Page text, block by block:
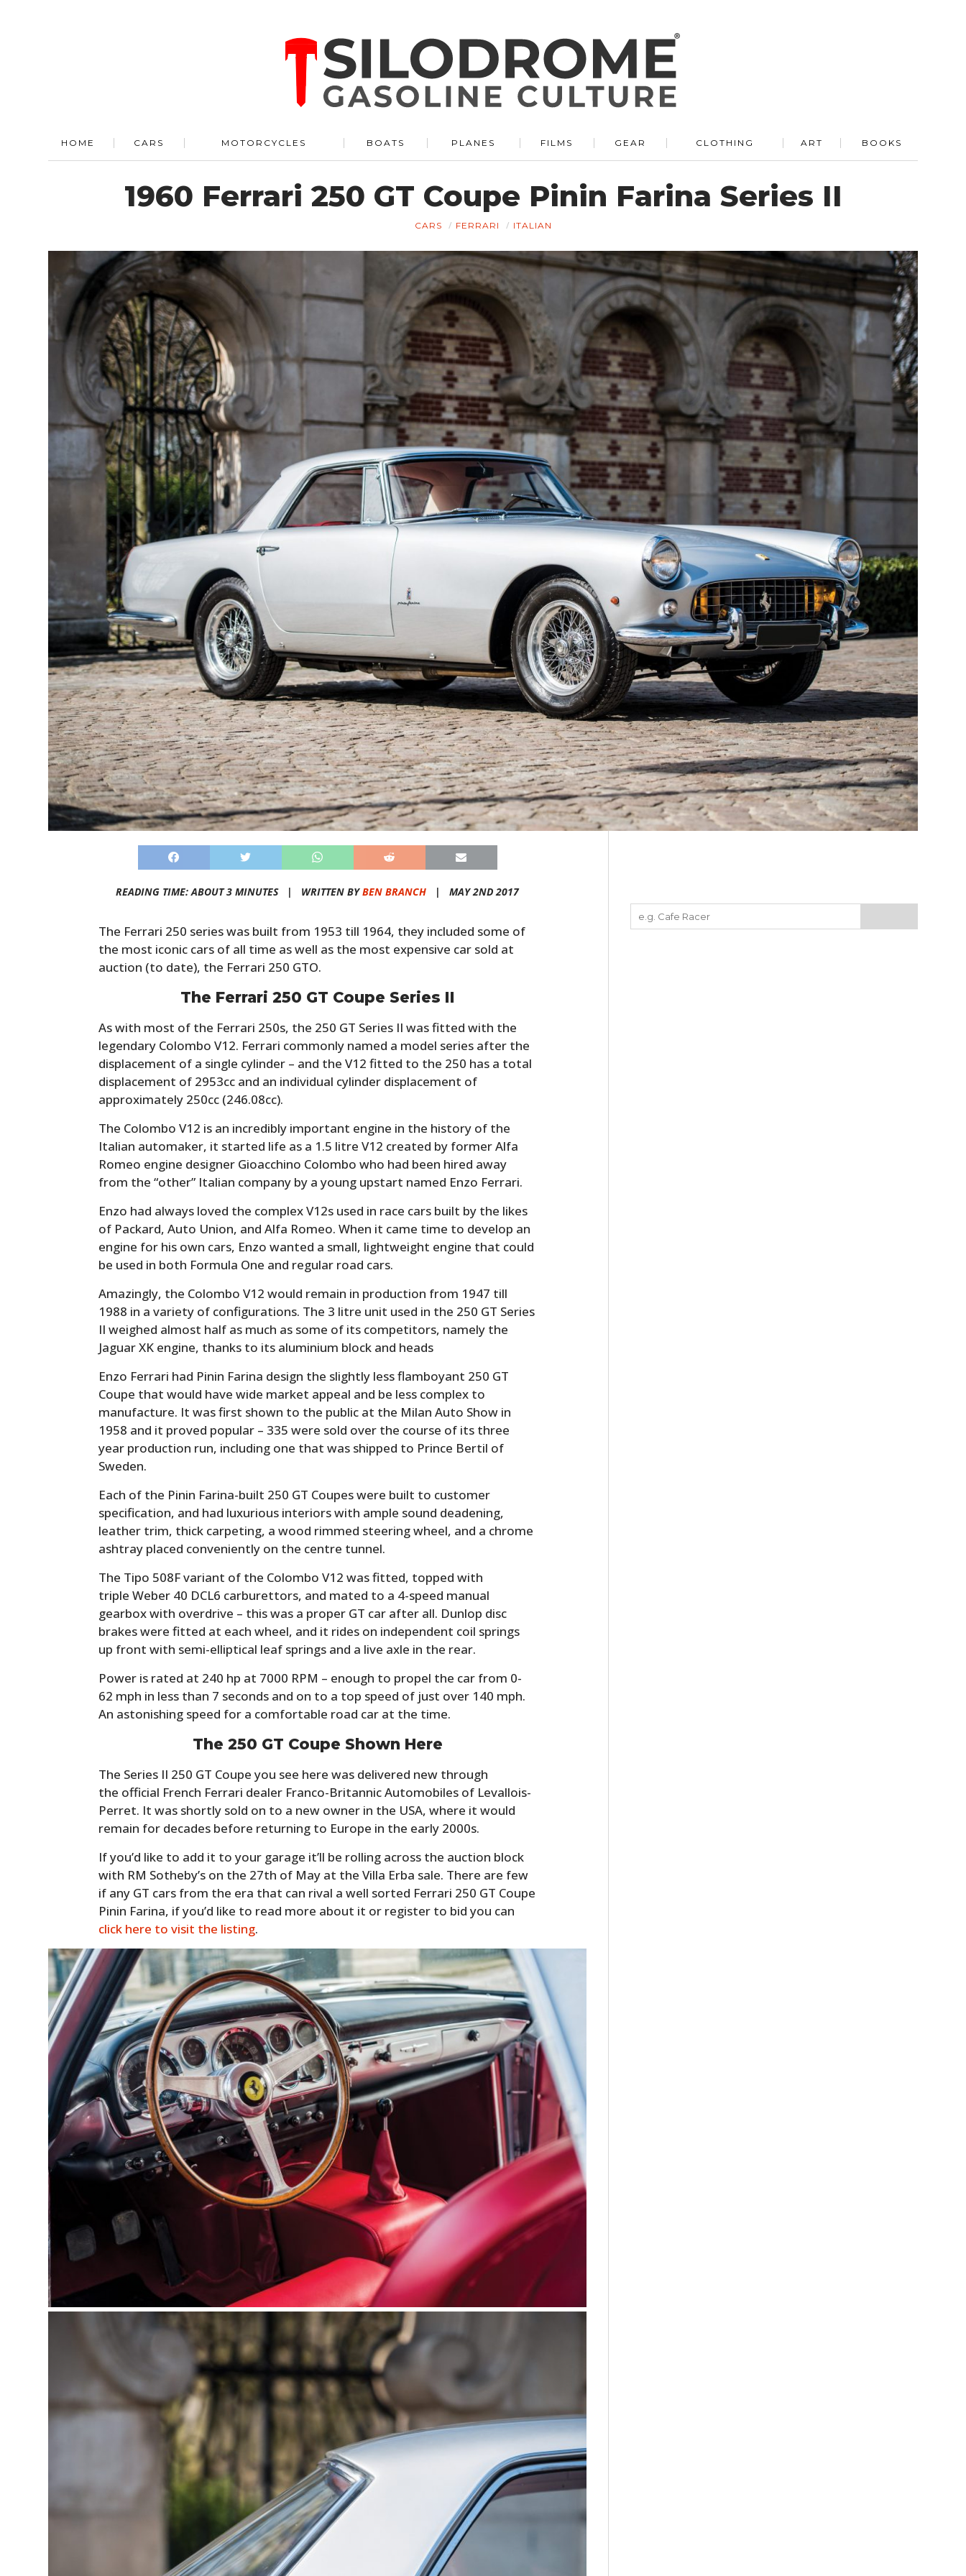
HOME CARS MOTORCYCLES BOATS PLANES FILMS GEAR CLOTHING ART BOOKS
1960 Ferrari 250 GT Coupe Pinin Farina Series II
CARS FERRARI ITALIAN
READING TIME: ABOUT 3 MINUTES | WRITTEN BYBEN BRANCH | MAY 2ND 2017
The Ferrari 250 series was built from 1953 till 1964, they included some of
the most iconic cars of all time as well as the most expensive car sold at
auction (to date), the Ferrari 250 GTO.
The Ferrari 250 GT Coupe Series II
As with most of the Ferrari 250s, the 250 GT Series II was fitted with the
legendary Colombo V12. Ferrari commonly named a model series after the
displacement of a single cylinder – and the V12 fitted to the 250 has a total
displacement of 2953cc and an individual cylinder displacement of
approximately 250cc (246.08cc).
The Colombo V12 is an incredibly important engine in the history of the
Italian automaker, it started life as a 1.5 litre V12 created by former Alfa
Romeo engine designer Gioacchino Colombo who had been hired away
from the “other” Italian company by a young upstart named Enzo Ferrari.
Enzo had always loved the complex V12s used in race cars built by the likes
of Packard, Auto Union, and Alfa Romeo. When it came time to develop an
engine for his own cars, Enzo wanted a small, lightweight engine that could
be used in both Formula One and regular road cars.
Amazingly, the Colombo V12 would remain in production from 1947 till
1988 in a variety of configurations. The 3 litre unit used in the 250 GT Series
II weighed almost half as much as some of its competitors, namely the
Jaguar XK engine, thanks to its aluminium block and heads
Enzo Ferrari had Pinin Farina design the slightly less flamboyant 250 GT
Coupe that would have wide market appeal and be less complex to
manufacture. It was first shown to the public at the Milan Auto Show in
1958 and it proved popular – 335 were sold over the course of its three
year production run, including one that was shipped to Prince Bertil of
Sweden.
Each of the Pinin Farina-built 250 GT Coupes were built to customer
specification, and had luxurious interiors with ample sound deadening,
leather trim, thick carpeting, a wood rimmed steering wheel, and a chrome
ashtray placed conveniently on the centre tunnel.
The Tipo 508F variant of the Colombo V12 was fitted, topped with
triple Weber 40 DCL6 carburettors, and mated to a 4-speed manual
gearbox with overdrive – this was a proper GT car after all. Dunlop disc
brakes were fitted at each wheel, and it rides on independent coil springs
up front with semi-elliptical leaf springs and a live axle in the rear.
Power is rated at 240 hp at 7000 RPM – enough to propel the car from 0-
62 mph in less than 7 seconds and on to a top speed of just over 140 mph.
An astonishing speed for a comfortable road car at the time.
The 250 GT Coupe Shown Here
The Series II 250 GT Coupe you see here was delivered new through
the official French Ferrari dealer Franco-Britannic Automobiles of Levallois-
Perret. It was shortly sold on to a new owner in the USA, where it would
remain for decades before returning to Europe in the early 2000s.
If you’d like to add it to your garage it’ll be rolling across the auction block
with RM Sotheby’s on the 27th of May at the Villa Erba sale. There are few
if any GT cars from the era that can rival a well sorted Ferrari 250 GT Coupe
Pinin Farina, if you’d like to read more about it or register to bid you can
click here to visit the listing.
CARS
MOTORCYCLES
PLANES
FILMS
GEAR
CLOTHING